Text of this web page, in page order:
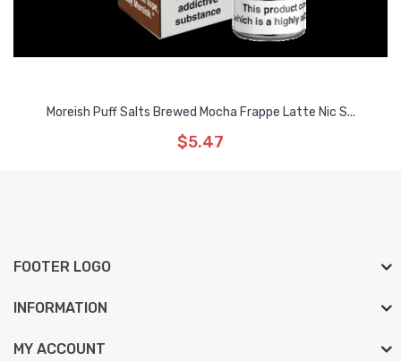
Moreish Puff Salts Brewed Mocha Frappe Latte Nic S...
$5.47
FOOTER LOGO
INFORMATION
MY ACCOUNT